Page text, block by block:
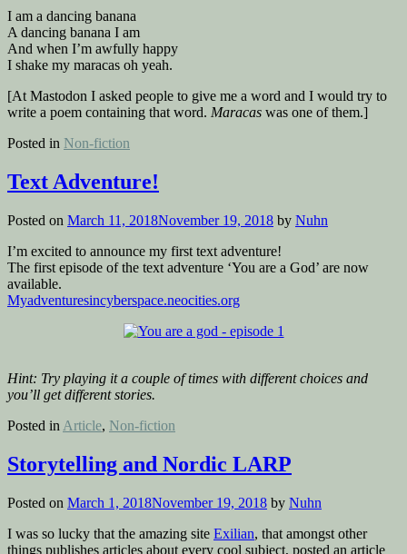
I am a dancing banana
A dancing banana I am
And when I’m awfully happy
I shake my maracas oh yeah.
[At Mastodon I asked people to give me a word and I would try to
write a poem containing that word. Maracas was one of them.]
Posted in Non-fiction
Text Adventure!
Posted on March 11, 2018November 19, 2018 by Nuhn
I’m excited to announce my first text adventure!
The first episode of the text adventure ‘You are a God’ are now
available.
Myadventuresincyberspace.neocities.org
Hint: Try playing it a couple of times with different choices and
you’ll get different stories.
Posted in Article, Non-fiction
Storytelling and Nordic LARP
Posted on March 1, 2018November 19, 2018 by Nuhn
I was so lucky that the amazing site Exilian, that amongst other
things publishes articles about every cool subject, posted an article